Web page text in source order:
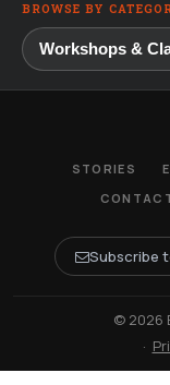
BROWSE BY
STORIES
Subscribe
© 2026
·